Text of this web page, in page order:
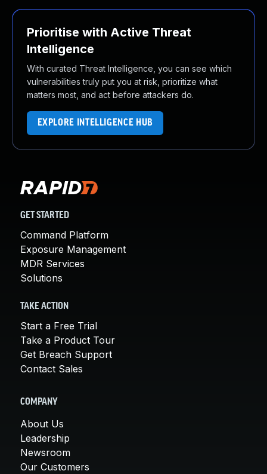
Prioritise with Active Threat
Intelligence
With curated Threat Intelligence, you can see which
vulnerabilities truly put you at risk, prioritize what
matters most, and act before attackers do.
EXPLORE INTELLIGENCE HUB
GET STARTED
Command Platform
Exposure Management
MDR Services
Solutions
TAKE ACTION
Start a Free Trial
Take a Product Tour
Get Breach Support
Contact Sales
COMPANY
About Us
Leadership
Newsroom
Our Customers